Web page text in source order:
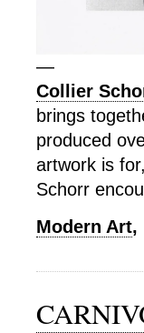
—
Collier
brings
produced
artwork is
Schorr
Modern Art,